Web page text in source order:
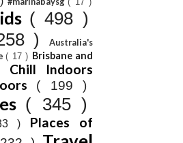
( 498 )
)
Australia's
( 17 ) Brisbane and
Chill Indoors
( 199 )
( 345 )
) Places of